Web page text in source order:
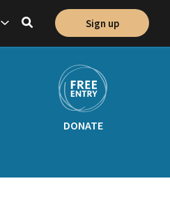
Show
subnavigation
Toggle
Sign up
DONATE